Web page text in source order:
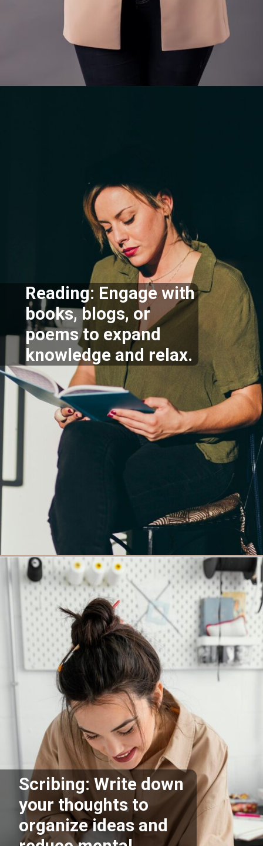
Reading: Engage with
books, blogs, or
poems to expand
knowledge and relax.
Opening https://supertramp.co.uk/
Scribing: Write down
your thoughts to
organize ideas and